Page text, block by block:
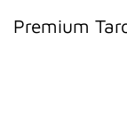
Premium